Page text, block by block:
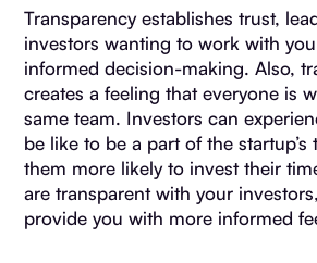
Transparency establishes trust,
investors wanting to work with
informed decision-making. Also,
creates a feeling that everyone is
same team. Investors can
be like to be a part of the startup’s
them more likely to invest their
are transparent with your
provide you with more informed